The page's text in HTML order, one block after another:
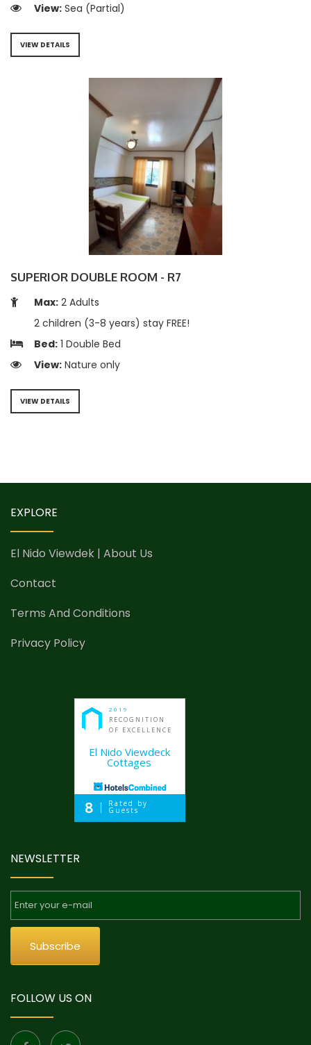
View: Sea (Partial)
VIEW DETAILS
SUPERIOR DOUBLE ROOM - R7
Max: 2 Adults
2 children (3-8 years) stay FREE!
Bed: 1 Double Bed
View: Nature only
VIEW DETAILS
EXPLORE
El Nido Viewdek | About Us
Contact
Terms And Conditions
Privacy Policy
2019
RECOGNITION
OF EXCELLENCE
El Nido Viewdeck
Cottages
8 Rated by
Guests
NEWSLETTER
Subscribe
FOLLOW US ON